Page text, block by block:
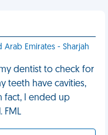
Emirates - Sharjah
dentist to check for
teeth have cavities,
fact, I ended up
FML